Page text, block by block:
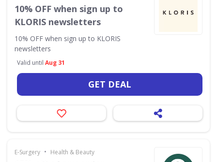
10% OFF when sign up to
KLORIS newsletters
10% OFF when sign up to KLORIS
newsletters
Valid until Aug 31
GET DEAL
E-Surgery • Health & Beauty